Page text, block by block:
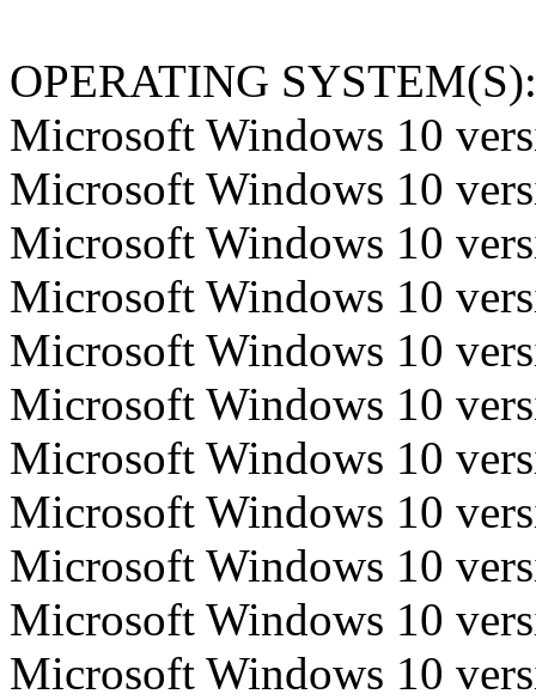
OPERATING SYSTEM(S):
Microsoft Windows 10
Microsoft Windows 10
Microsoft Windows 10
Microsoft Windows 10
Microsoft Windows 10
Microsoft Windows 10
Microsoft Windows 10
Microsoft Windows 10
Microsoft Windows 10
Microsoft Windows 10
Microsoft Windows 10